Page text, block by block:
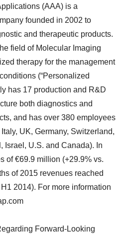
(AAA) is a
founded in 2002 to
and therapeutic products.
field of Molecular Imaging
therapy for the management
(“Personalized
has 17 production and R&D
both diagnostics and
and has over 380 employees
UK, Germany, Switzerland,
Israel, U.S. and Canada). In
of €69.9 million (+29.9% vs.
of 2015 revenues reached
2014). For more information
Forward-Looking